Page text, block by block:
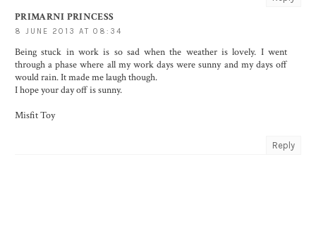
PRIMARNI PRINCESS
8 JUNE 2013 AT 08:34
Being stuck in work is so sad when the weather is lovely. I went
through a phase where all my work days were sunny and my days off
would rain. It made me laugh though.
I hope your day off is sunny.
Misfit Toy
Reply